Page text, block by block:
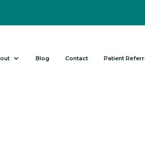
Blog Contact Patient